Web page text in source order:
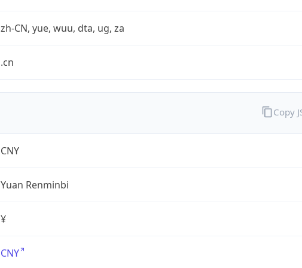
zh-CN, yue, wuu, dta, ug, za
.cn
CNY
Yuan Renminbi
¥
CNY
Copy